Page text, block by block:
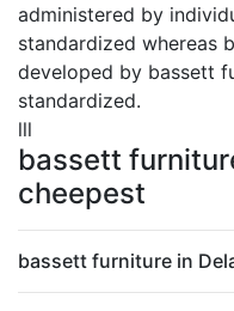
administered by
standardized whereas
developed by bassett
standardized.
lll
bassett
cheepest
bassett furniture in